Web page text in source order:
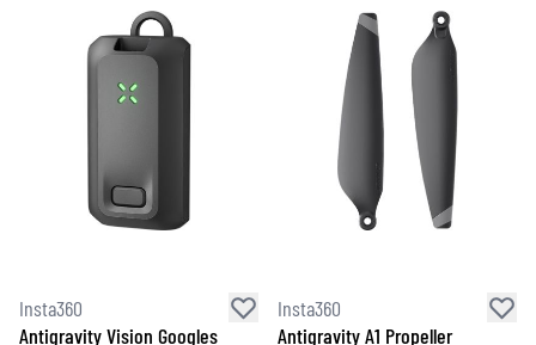
Insta360
Antigravity Vision Googles
Insta360
Antigravity A1 Propeller